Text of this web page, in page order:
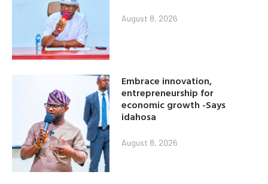
August 8, 2026
Embrace innovation,
entrepreneurship for
economic growth -Says
idahosa
August 8, 2026